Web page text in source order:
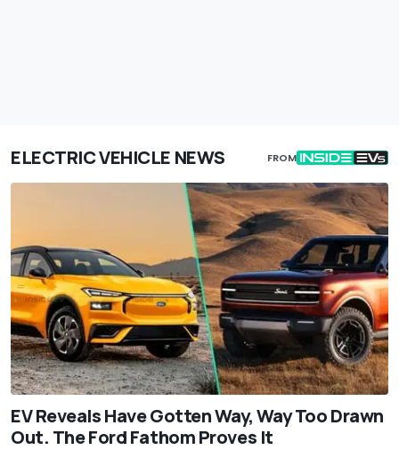
ELECTRIC VEHICLE NEWS FROM
EV Reveals Have Gotten Way, Way Too Drawn
Out. The Ford Fathom Proves It